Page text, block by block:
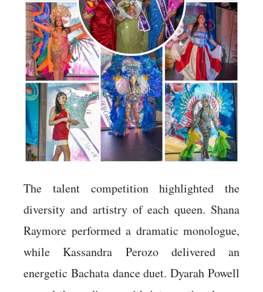
The talent competition highlighted the
diversity and artistry of each queen. Shana
Raymore performed a dramatic monologue,
while Kassandra Perozo delivered an
energetic Bachata dance duet. Dyarah Powell